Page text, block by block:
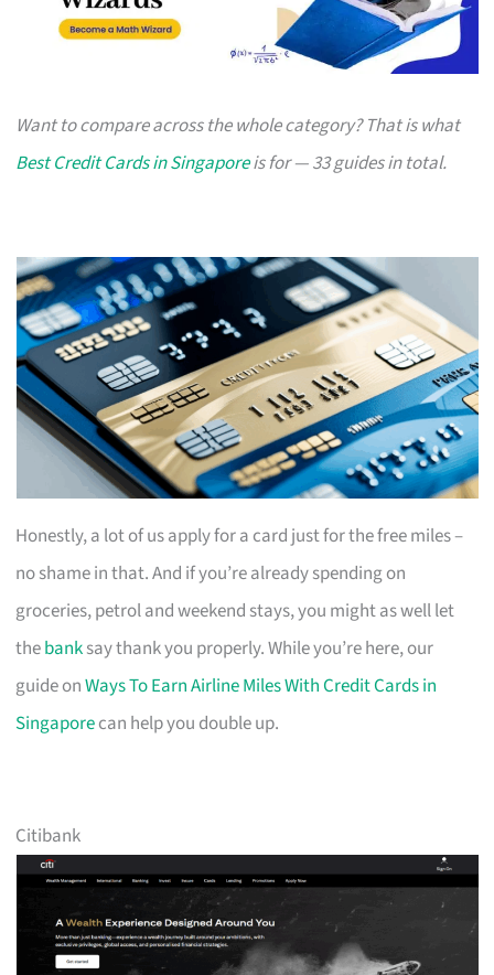
Want to compare across the whole category? That is what
Best Credit Cards in Singaporeis for — 33 guides in total.
Honestly, a lot of us apply for a card just for the free miles –
no shame in that. And if you’re already spending on
groceries, petrol and weekend stays, you might as well let
thebanksay thank you properly. While you’re here, our
guide onWays To Earn Airline Miles With Credit Cards in
Singaporecan help you double up.
Citibank